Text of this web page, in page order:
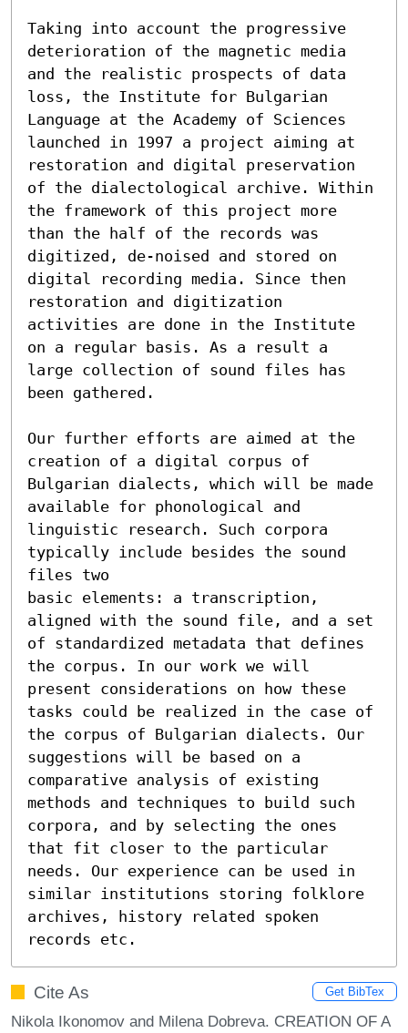
Taking into account the progressive
deterioration of the magnetic media
and the realistic prospects of data
loss, the Institute for Bulgarian
Language at the Academy of Sciences
launched in 1997 a project aiming at
restoration and digital preservation
of the dialectological archive. Within
the framework of this project more
than the half of the records was
digitized, de-noised and stored on
digital recording media. Since then
restoration and digitization
activities are done in the Institute
on a regular basis. As a result a
large collection of sound files has
been gathered.
Our further efforts are aimed at the
creation of a digital corpus of
Bulgarian dialects, which will be made
available for phonological and
linguistic research. Such corpora
typically include besides the sound
files two
basic elements: a transcription,
aligned with the sound file, and a set
of standardized metadata that defines
the corpus. In our work we will
present considerations on how these
tasks could be realized in the case of
the corpus of Bulgarian dialects. Our
suggestions will be based on a
comparative analysis of existing
methods and techniques to build such
corpora, and by selecting the ones
that fit closer to the particular
needs. Our experience can be used in
similar institutions storing folklore
archives, history related spoken
records etc.
Cite As Get BibTex
Nikola Ikonomov and Milena Dobreva. CREATION OF A